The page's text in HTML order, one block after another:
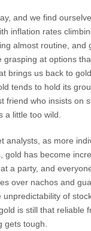
and we find
inflation rates
almost routine, and
grasping at options
brings us back to
tends to hold its
friend who insists on
a little too wild.
analysts, as more
gold has become
a party, and
over nachos and
of
is still that reliable
gets tough.